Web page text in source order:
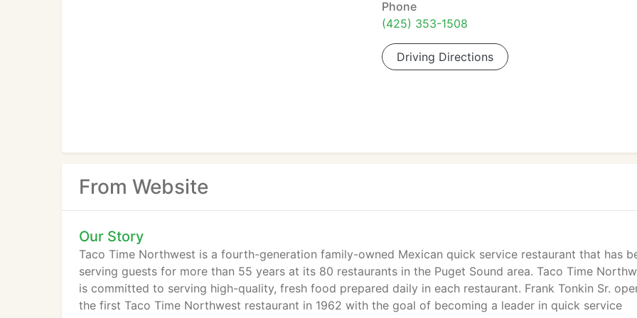
Phone
(425) 353-1508
Driving Directions
From Website
Our Story
Taco Time Northwest is a fourth-generation family-owned Mexican quick service restaurant that has
serving guests for more than 55 years at its 80 restaurants in the Puget Sound area. Taco Time
is committed to serving high-quality, fresh food prepared daily in each restaurant. Frank Tonkin Sr.
the first Taco Time Northwest restaurant in 1962 with the goal of becoming a leader in quick service